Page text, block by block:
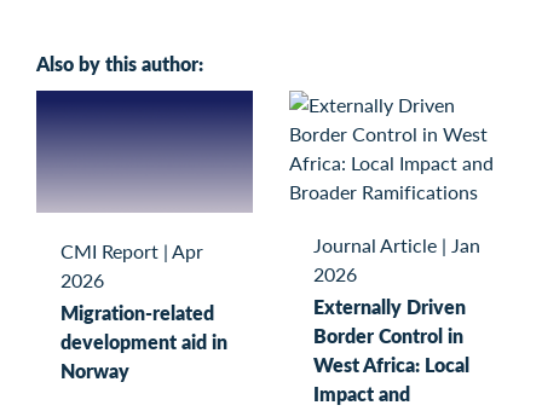
Also by this author:
CMI Report |Apr
2026
Migration-related
development aid in
Norway
Journal Article | Jan
2026
Externally Driven
Border Control in
West Africa: Local
Impact and